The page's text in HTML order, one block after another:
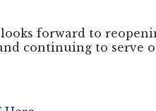
forward to
continuing to serve